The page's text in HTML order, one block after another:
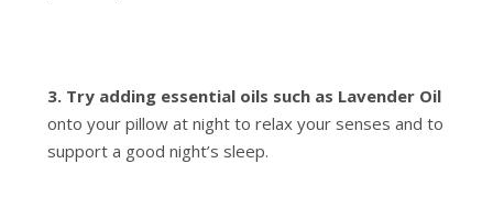
3. Try adding essential oils such as Lavender Oil
onto your pillow at night to relax your senses and to
support a good night’s sleep.